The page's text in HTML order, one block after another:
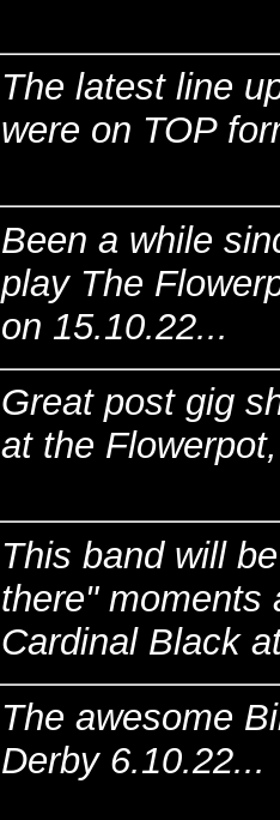
The latest line
were on TOP
Been a while
play The
on 15.10.22...
Great post gig
at the
This band will
there" moments
Cardinal Black
The awesome
Derby 6.10.22...